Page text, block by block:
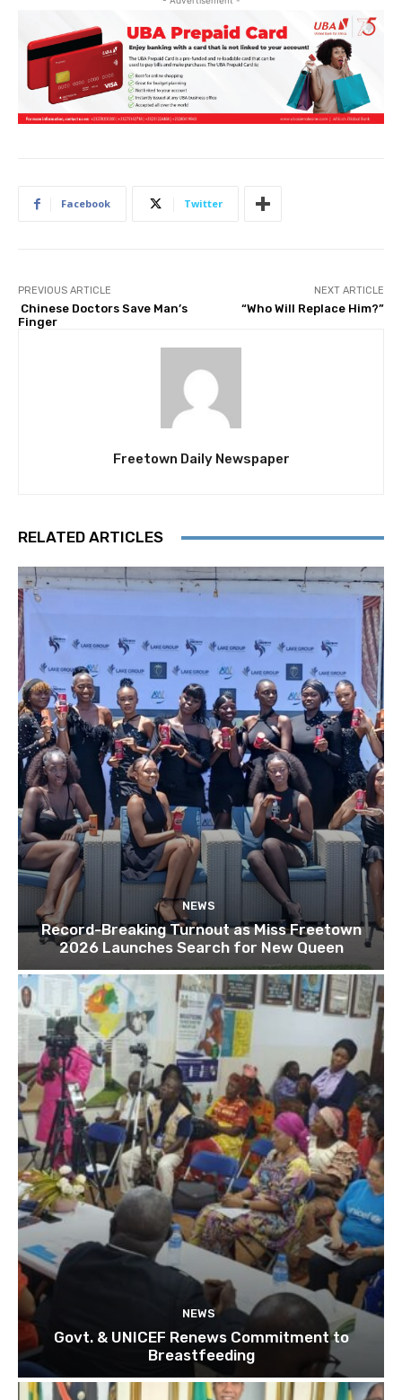
Facebook Twitter
PREVIOUS ARTICLE
Chinese Doctors Save Man’s
Finger
NEXT ARTICLE
“Who Will Replace Him?”
Freetown Daily Newspaper
RELATED ARTICLES
NEWS
Record-Breaking Turnout as Miss Freetown
2026 Launches Search for New Queen
NEWS
Govt. & UNICEF Renews Commitment to
Breastfeeding